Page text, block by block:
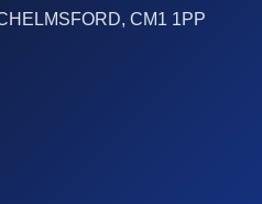
CM1 1PP